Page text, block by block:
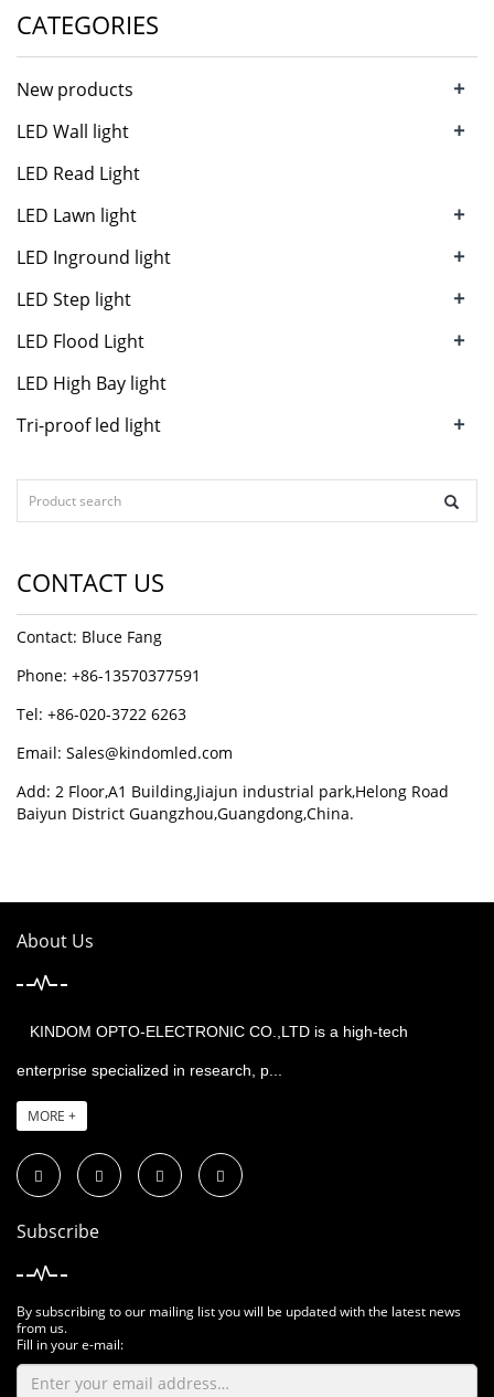
CATEGORIES
New products +
LED Wall light +
LED Read Light
LED Lawn light
+
LED Inground light +
LED Step light +
LED Flood Light +
LED High Bay light
Tri-proof led light
+
CONTACT US
Contact: Bluce Fang
Phone: +86-13570377591
Tel: +86-020-3722 6263
Email: Sales@kindomled.com
Add: 2 Floor,A1 Building,Jiajun industrial park,Helong Road
Baiyun District Guangzhou,Guangdong,China.
About Us
KINDOM OPTO-ELECTRONIC CO.,LTD is a high-tech
enterprise specialized in research, p...
MORE +
Subscribe
By subscribing to our mailing list you will be updated with the latest news
from us.
Fill in your e-mail: